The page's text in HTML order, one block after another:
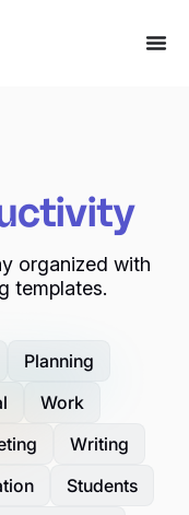
organized with
templates.
Planning
Work
Writing
Students